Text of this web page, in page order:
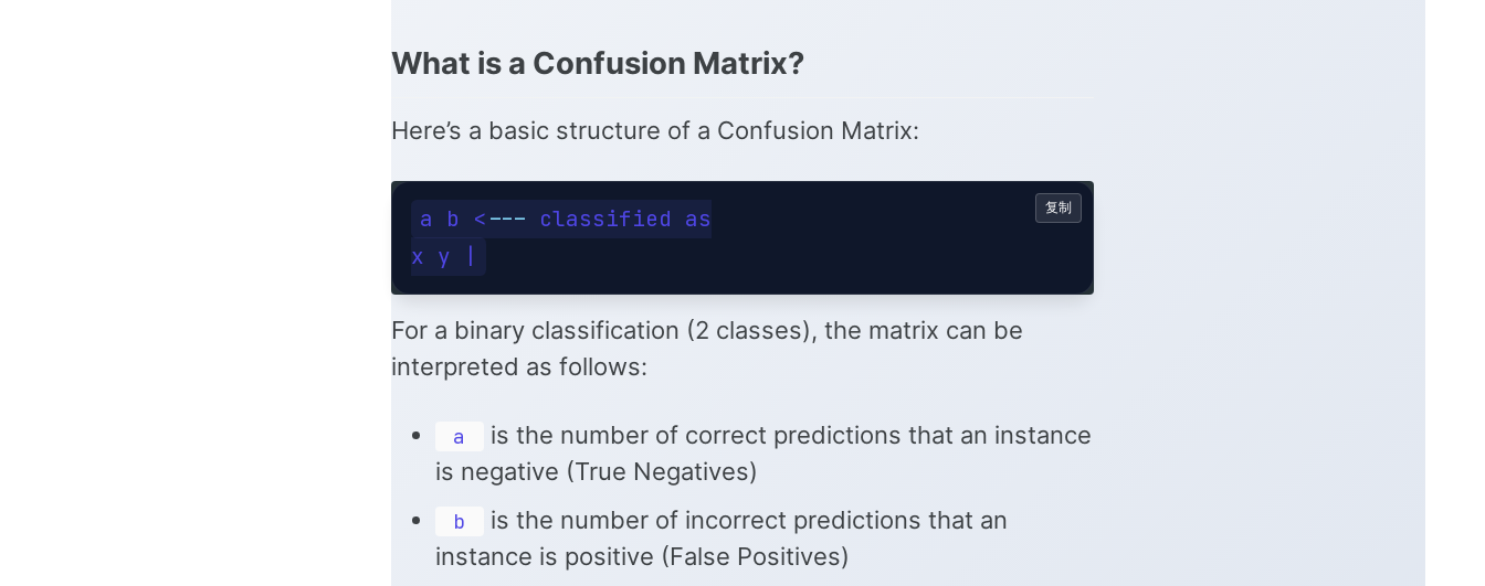
What is a Confusion Matrix?
Here’s a basic structure of a Confusion Matrix:
a b <--- classified as
复制
For a binary classification (2 classes), the matrix can be
interpreted as follows:
a
is the number of correct predictions that an instance
is negative (True Negatives)
b
is the number of incorrect predictions that an
instance is positive (False Positives)